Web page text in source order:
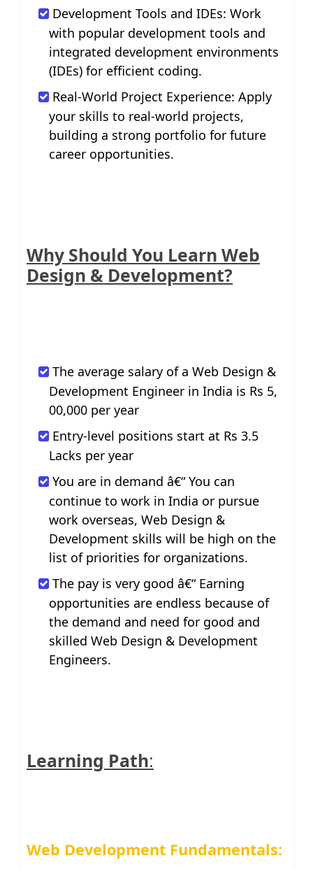
Development Tools and IDEs: Work
with popular development tools and
integrated development environments
(IDEs) for efficient coding.
Real-World Project Experience: Apply
your skills to real-world projects,
building a strong portfolio for future
career opportunities.
Why Should You Learn Web
Design & Development?
The average salary of a Web Design &
Development Engineer in India is Rs 5,
00,000 per year
Entry-level positions start at Rs 3.5
Lacks per year
You are in demand â€“ You can
continue to work in India or pursue
work overseas, Web Design &
Development skills will be high on the
list of priorities for organizations.
The pay is very good â€“ Earning
opportunities are endless because of
the demand and need for good and
skilled Web Design & Development
Engineers.
Learning Path:
Web Development Fundamentals: